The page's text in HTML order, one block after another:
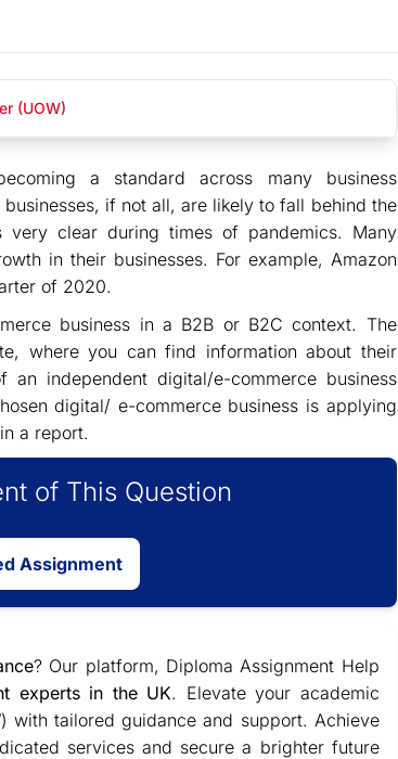
(UOW)
a standard across many business
if not all, are likely to fall behind the
clear during times of pandemics. Many
in their businesses. For example, Amazon
of 2020.
business in a B2B or B2C context. The
where you can find information about their
independent digital/e-commerce business
digital/ e-commerce business is applying
a report.
of This Question
Assignment
? Our platform, Diploma Assignment Help
experts in the UK. Elevate your academic
with tailored guidance and support. Achieve
services and secure a brighter future